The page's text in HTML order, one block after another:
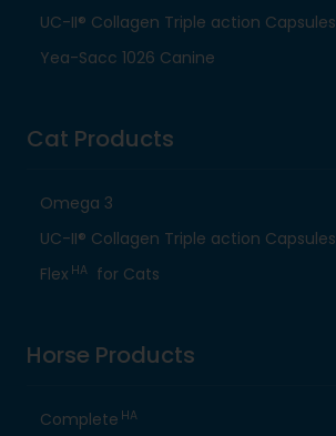
UC-II® Collagen Triple action Capsules
Yea-Sacc 1026 Canine
Cat Products
Omega 3
UC-II® Collagen Triple action Capsules
Flex HA for Cats
Horse Products
Complete HA